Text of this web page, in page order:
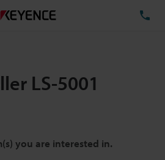
LS-5001
you are interested in.